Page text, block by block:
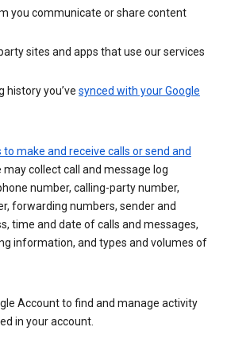
you communicate or share content
sites and apps that use our services
history you’ve synced with your Google
to make and receive calls or send and
may collect call and message log
number, calling-party number,
forwarding numbers, sender and
time and date of calls and messages,
information, and types and volumes of
Account to find and manage activity
in your account.